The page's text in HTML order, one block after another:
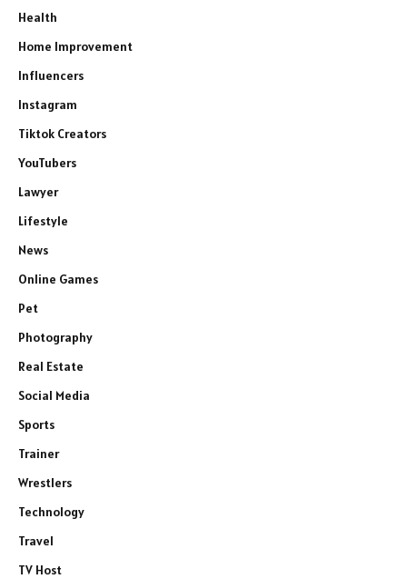
Health
Home Improvement
Influencers
Instagram
Tiktok Creators
YouTubers
Lawyer
Lifestyle
News
Online Games
Pet
Photography
Real Estate
Social Media
Sports
Trainer
Wrestlers
Technology
Travel
TV Host